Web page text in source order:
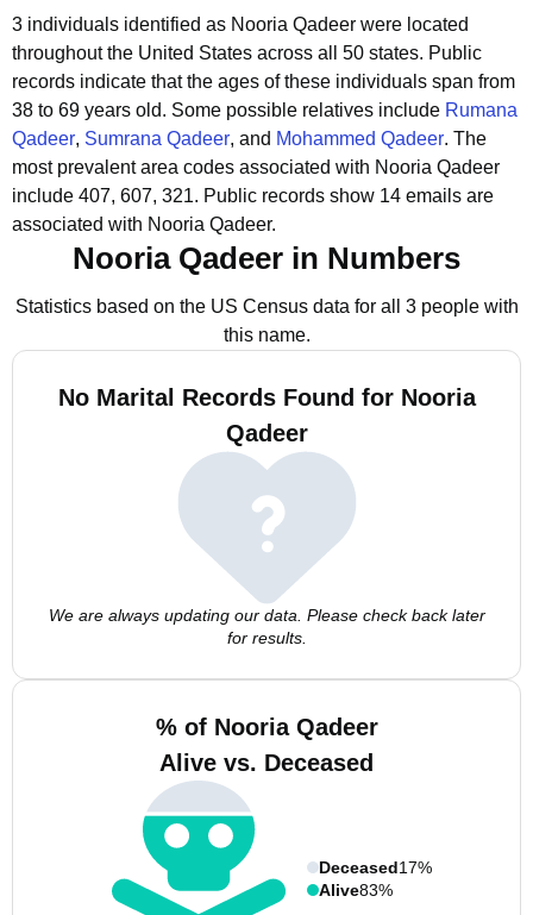
3 individuals identified as Nooria Qadeer were located
throughout the United States across all 50 states. Public
records indicate that the ages of these individuals span from
38 to 69 years old. Some possible relatives include Rumana
Qadeer, Sumrana Qadeer, and Mohammed Qadeer. The
most prevalent area codes associated with Nooria Qadeer
include 407, 607, 321. Public records show 14 emails are
associated with Nooria Qadeer.
Nooria Qadeer in Numbers
Statistics based on the US Census data for all 3 people with
this name.
No Marital Records Found for Nooria
Qadeer
We are always updating our data. Please check back later
for results.
% of Nooria Qadeer
Alive vs. Deceased
Deceased17%
Alive83%